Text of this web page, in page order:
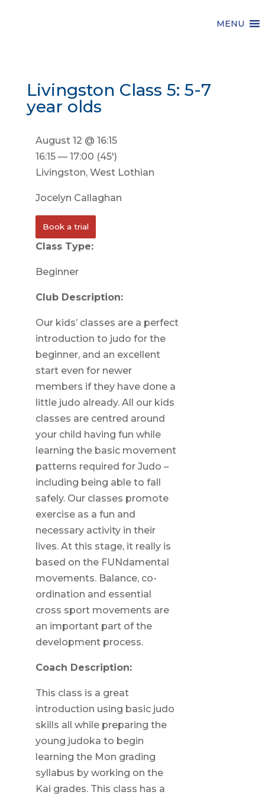
MENU
Livingston Class 5: 5-7
year olds
Class Type:
Beginner
Club Description:
Our kids’ classes are a perfect
introduction to judo for the
beginner, and an excellent
start even for newer
members if they have done a
little judo already. All our kids
classes are centred around
your child having fun while
learning the basic movement
patterns required for Judo –
including being able to fall
safely. Our classes promote
exercise as a fun and
necessary activity in their
lives. At this stage, it really is
based on the FUNdamental
movements. Balance, co-
ordination and essential
cross sport movements are
an important part of the
development process.
Coach Description:
This class is a great
introduction using basic judo
skills all while preparing the
young judoka to begin
learning the Mon grading
syllabus by working on the
Kai grades. This class has a
August 12 @ 16:15
16:15 — 17:00 (45′)
Livingston, West Lothian
Jocelyn Callaghan
Book a trial